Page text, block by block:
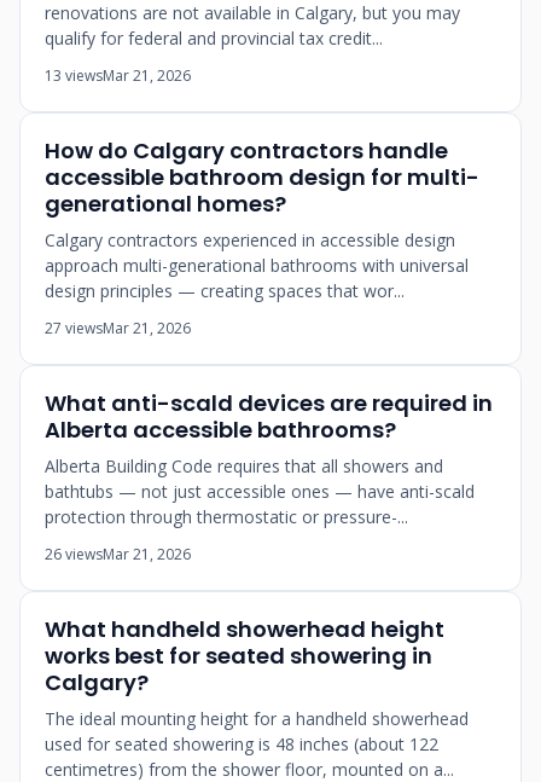
renovations are not available in Calgary, but you may
qualify for federal and provincial tax credit...
13 viewsMar 21, 2026
How do Calgary contractors handle
accessible bathroom design for multi-
generational homes?
Calgary contractors experienced in accessible design
approach multi-generational bathrooms with universal
design principles — creating spaces that wor...
27 viewsMar 21, 2026
What anti-scald devices are required in
Alberta accessible bathrooms?
Alberta Building Code requires that all showers and
bathtubs — not just accessible ones — have anti-scald
protection through thermostatic or pressure-...
26 viewsMar 21, 2026
What handheld showerhead height
works best for seated showering in
Calgary?
The ideal mounting height for a handheld showerhead
used for seated showering is 48 inches (about 122
centimetres) from the shower floor, mounted on a...